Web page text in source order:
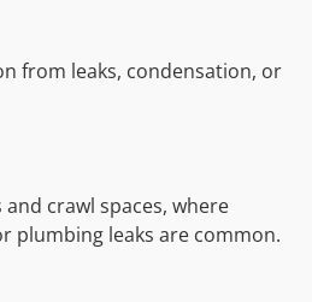
from leaks, condensation, or
crawl spaces, where
plumbing leaks are common.